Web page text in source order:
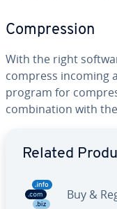
Compression
With the right
compress incoming
program for
combination with
Related
Buy &